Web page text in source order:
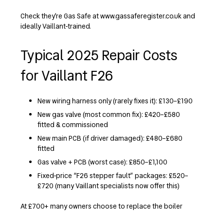
Check they’re Gas Safe at www.gassaferegister.co.uk and
ideally Vaillant-trained.
Typical 2025 Repair Costs
for Vaillant F26
New wiring harness only (rarely fixes it): £130–£190
New gas valve (most common fix): £420–£580
fitted & commissioned
New main PCB (if driver damaged): £480–£680
fitted
Gas valve + PCB (worst case): £850–£1,100
Fixed-price “F26 stepper fault” packages: £520–
£720 (many Vaillant specialists now offer this)
At £700+ many owners choose to replace the boiler